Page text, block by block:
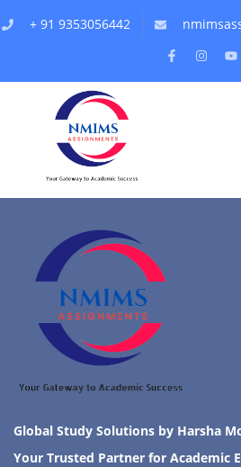
+ 91 9353056442
Global Study Solutions by Harsha
Your Trusted Partner for Academic